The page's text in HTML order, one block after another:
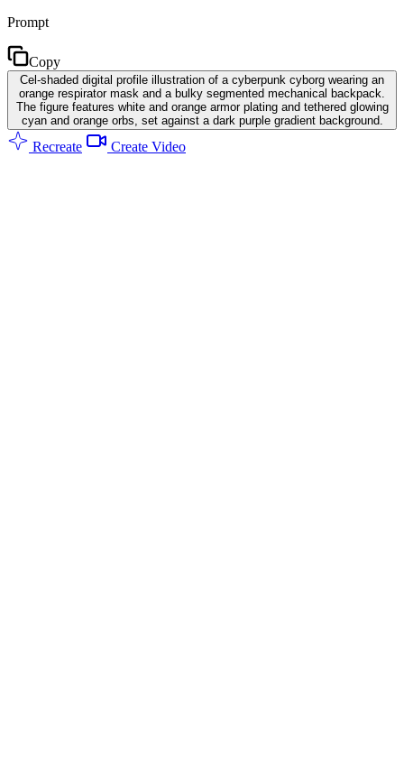
Prompt
Copy
Cel-shaded digital profile illustration of a cyberpunk cyborg wearing an
orange respirator mask and a bulky segmented mechanical backpack.
The figure features white and orange armor plating and tethered glowing
cyan and orange orbs, set against a dark purple gradient background.
Recreate Create Video